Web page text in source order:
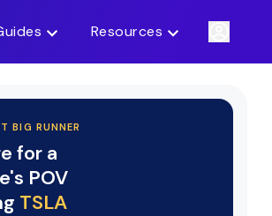
Resources
BIG RUNNER
for a
POV
TSLA